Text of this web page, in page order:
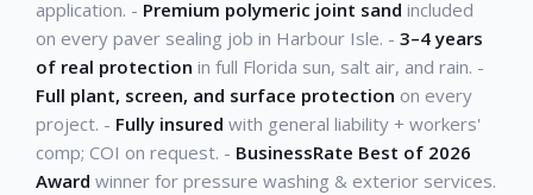
application. - Premium polymeric joint sand included
on every paver sealing job in Harbour Isle. - 3–4 years
of real protection in full Florida sun, salt air, and rain. -
Full plant, screen, and surface protection on every
project. - Fully insured with general liability + workers'
comp; COI on request. - BusinessRate Best of 2026
Award winner for pressure washing & exterior services.